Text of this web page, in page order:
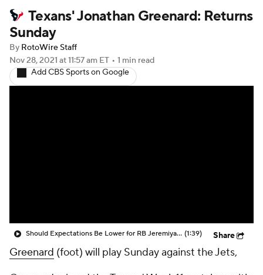
Player Search Injury Report
Fantasy Football Today
Fantasy Games
Texans' Jonathan Greenard: Returns
Sunday
By RotoWire Staff
Nov 28, 2021 at 11:57 am ET • 1 min read
Add CBS Sports on Google
Should Expectations Be Lower for RB Jeremiyah Love? (1:39) Share
Greenard (foot) will play Sunday against the Jets,